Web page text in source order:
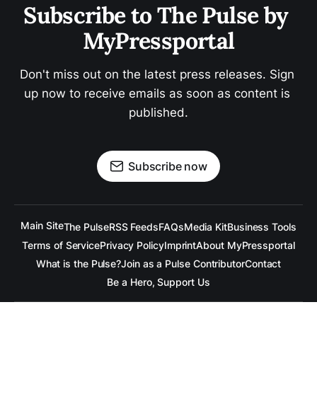
Subscribe to The Pulse by
MyPressportal
Don't miss out on the latest press releases. Sign
up now to receive emails as soon as content is
published.
Subscribe now
Main SiteThe PulseRSS FeedsFAQsMedia KitBusiness Tools
Terms of ServicePrivacy PolicyImprintAbout MyPressportal
What is the Pulse?Join as a Pulse ContributorContact
Be a Hero, Support Us